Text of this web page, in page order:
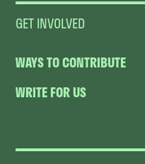
GET INVOLVED
WAYS TO CONTRIBUTE
WRITE FOR US